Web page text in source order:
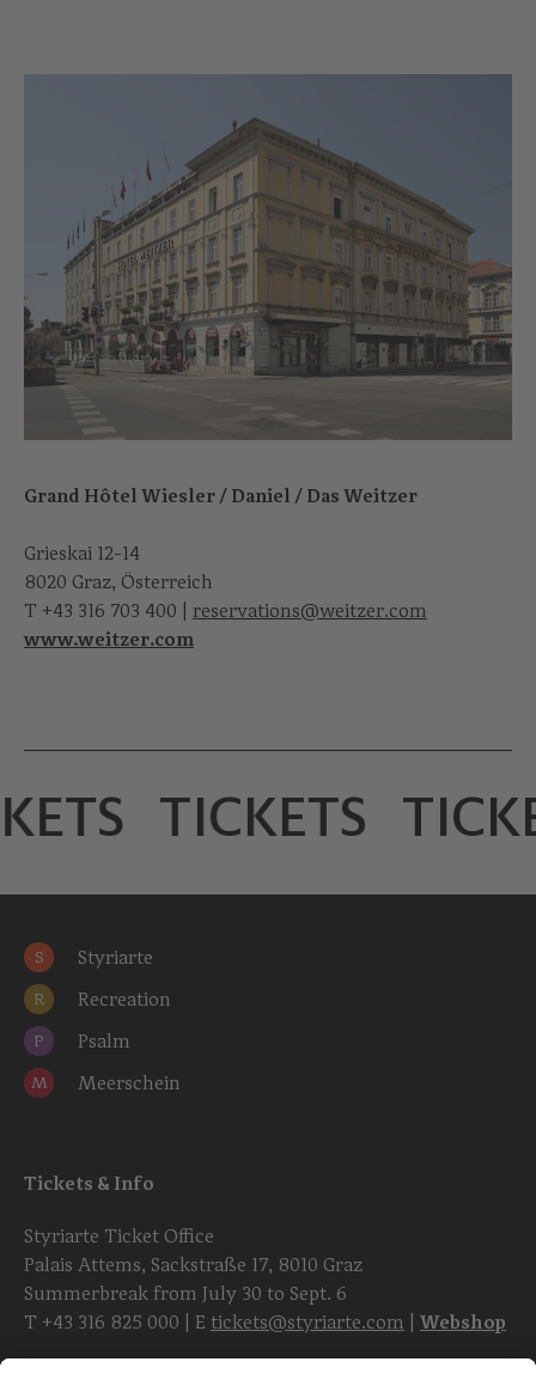
Grand Hôtel Wiesler / Daniel / Das Weitzer
Grieskai 12-14
8020 Graz, Österreich
T +43 316 703 400
reservations@weitzer.com
www.weitzer.com
TICKETS
S Styriarte
R Recreation
P Psalm
M Meerschein
Tickets & Info
Styriarte Ticket Office
Palais Attems, Sackstraße 17, 8010 Graz
Summerbreak from July 30 to Sept. 6
T +43 316 825 000 | E tickets@styriarte.com Webshop